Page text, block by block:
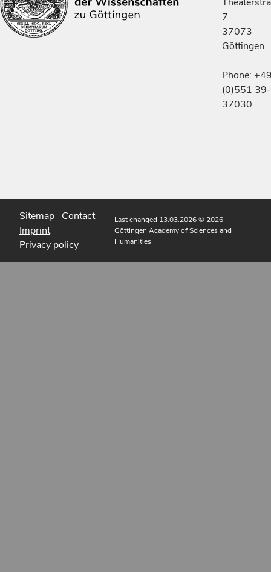
7
37073
Göttingen
Phone:
(0)551 39-
37030
Sitemap Contact
Imprint
Privacy policy
Last changed 13.03.2026© 2026
Göttingen Academy of Sciences and
Humanities